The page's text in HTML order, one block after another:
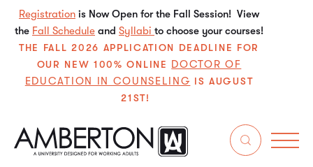
Registration is Now Open for the Fall Session! View
the Fall Schedule and Syllabi to choose your courses!
THE FALL 2026 APPLICATION DEADLINE FOR
OUR NEW 100% ONLINE DOCTOR OF
EDUCATION IN COUNSELING IS AUGUST
21ST!
Search
8/1/2024